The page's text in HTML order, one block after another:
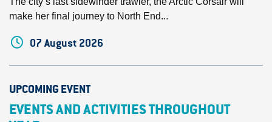
make her final journey to North End...
07 August 2026
UPCOMING EVENT
EVENTS AND ACTIVITIES THROUGHOUT